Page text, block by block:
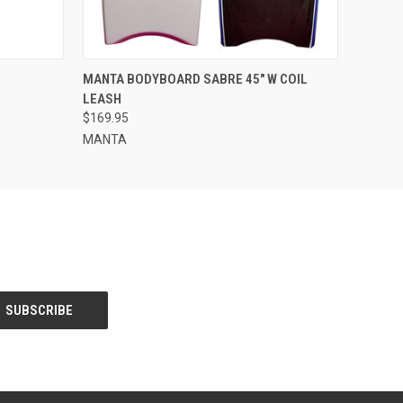
QUICK VIEW VIEW OPTIONS
MANTA BODYBOARD SABRE 45" W COIL
LEASH
$169.95
MANTA